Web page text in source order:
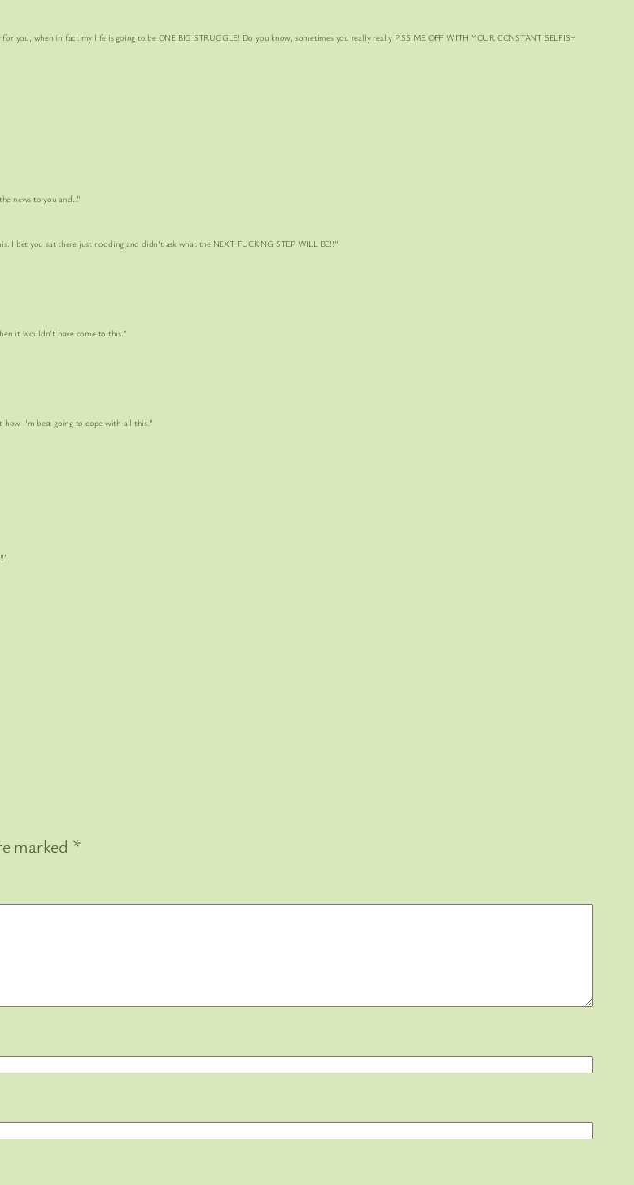
for you, when in fact my life is going to be ONE BIG STRUGGLE! Do you know, sometimes you really really PISS ME OFF WITH YOUR CONSTANT SELFISH
to you and…”
you sat there just nodding and didn’t ask what the NEXT FUCKING STEP WILL BE!!”
wouldn’t have come to this.”
I’m best going to cope with all this.”
marked *